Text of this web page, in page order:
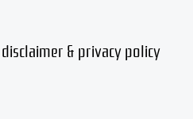
disclaimer & privacy policy